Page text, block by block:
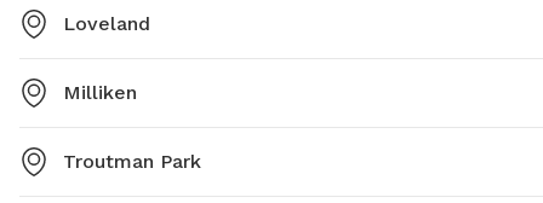
Loveland
Milliken
Troutman Park